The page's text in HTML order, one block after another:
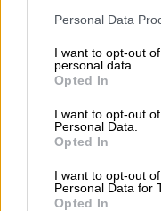
Please note that this
not limited to your visit
grant or deny consent
use your data for
consent section.
Personal Data
I want to opt-out
personal data.
Opted In
I want to opt-out
Personal Data.
Opted In
I want to opt-out
Personal Data for
Opted In
German airport
border, Medyka, Poland
standing around buses
onto those.”